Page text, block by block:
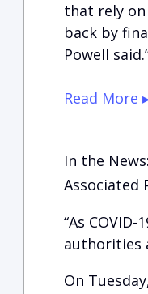
that rely
back by
Powell
Read More
In the
Associated
“As
authorities
On